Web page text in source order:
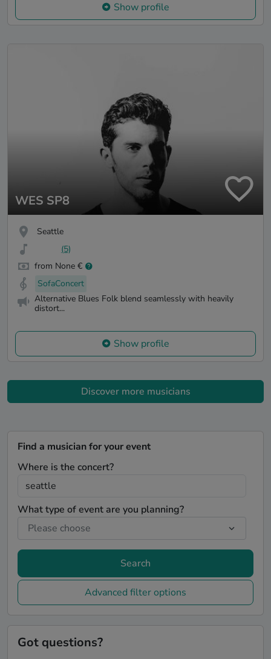
Show profile
WES SP8
Seattle
(5)
from None €
SofaConcert
Alternative Blues Folk blend seamlessly with heavily
distort...
Show profile
Discover more musicians
Find a musician for your event
Where is the concert?
What type of event are you planning?
Search
Advanced filter options
Got questions?